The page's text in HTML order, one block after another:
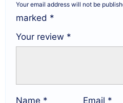
Your email address will not be
marked *
Your review *
Name * Email *